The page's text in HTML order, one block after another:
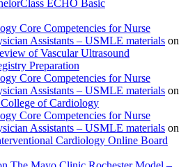
ECHO Basic
Core Competencies for Nurse
Assistants – USMLE materials on
of Vascular Ultrasound
Preparation
Core Competencies for Nurse
Assistants – USMLE materials on
of Cardiology
Core Competencies for Nurse
Assistants – USMLE materials on
Cardiology Online Board